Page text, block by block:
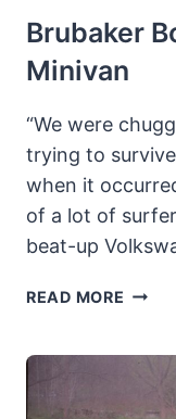
Brubaker
Minivan
“We were
trying to
when it
of a lot of
beat-up
READ MORE